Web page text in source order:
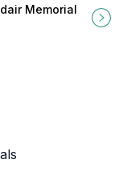
Adair with a
and relaxing
Memorial